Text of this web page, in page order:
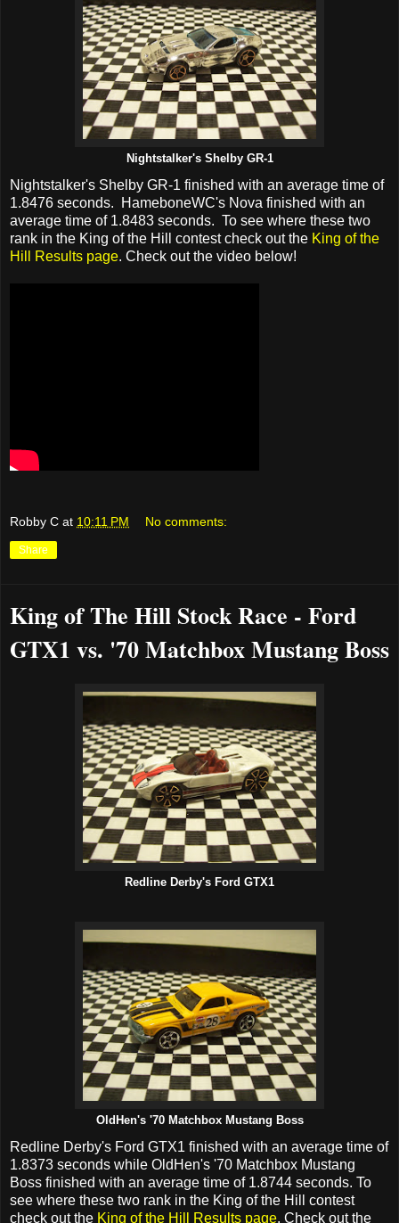
Nightstalker's Shelby GR-1
Nightstalker's Shelby GR-1 finished with an average time of
1.8476 seconds. HameboneWC's Nova finished with an
average time of 1.8483 seconds. To see where these two
rank in the King of the Hill contest check out the King of the
Hill Results page. Check out the video below!
Robby C at 10:11 PM No comments:
Share
King of The Hill Stock Race - Ford
GTX1 vs. '70 Matchbox Mustang Boss
Redline Derby's Ford GTX1
OldHen's '70 Matchbox Mustang Boss
Redline Derby's Ford GTX1 finished with an average time of
1.8373 seconds while OldHen's '70 Matchbox Mustang
Boss finished with an average time of 1.8744 seconds. To
see where these two rank in the King of the Hill contest
check out the King of the Hill Results page. Check out the